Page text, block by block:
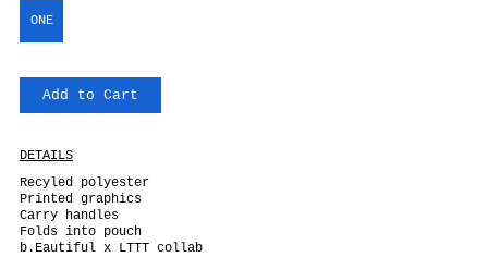
ONE
Add to Cart
DETAILS
Recyled polyester
Printed graphics
Carry handles
Folds into pouch
b.Eautiful x LTTT collab